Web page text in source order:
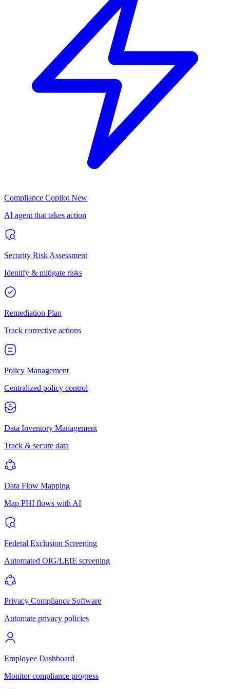
Compliance Copilot New
AI agent that takes action
Security Risk Assessment
Identify & mitigate risks
Remediation Plan
Track corrective actions
Policy Management
Centralized policy control
Data Inventory Management
Track & secure data
Data Flow Mapping
Map PHI flows with AI
Federal Exclusion Screening
Automated OIG/LEIE screening
Privacy Compliance Software
Automate privacy policies
Employee Dashboard
Monitor compliance progress